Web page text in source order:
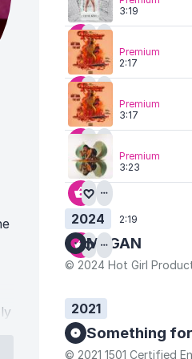
3:19
2:17
Premium
3:17
Premium
3:23
Premium
2:19
2024
MEGAN
© 2024 Hot Girl
2021
Something
© 2021 1501 Certified